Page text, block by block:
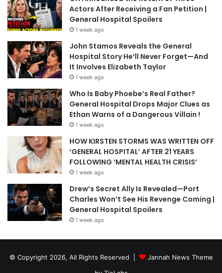
Actors After Receiving a Fan Petition |
General Hospital Spoilers
1 week ago
John Stamos Reveals the General
Hospital Story He’ll Never Forget—And
It Involves Elizabeth Taylor
1 week ago
Who Is Baby Phoebe’s Real Father?
General Hospital Drops Major Clues as
Ethan Warns of a Dangerous Villain !
1 week ago
HOW KIRSTEN STORMS WAS WRITTEN OFF
‘GENERAL HOSPITAL’ AFTER 21 YEARS
FOLLOWING ‘MENTAL HEALTH CRISIS’
1 week ago
Drew’s Secret Ally Is Revealed—Port
Charles Won’t See His Revenge Coming |
General Hospital Spoilers
1 week ago
© Copyright 2026, All Rights Reserved |
Jannah News Theme